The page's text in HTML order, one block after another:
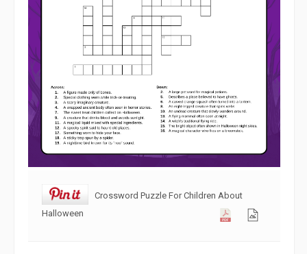
Crossword Puzzle For Children About
Halloween